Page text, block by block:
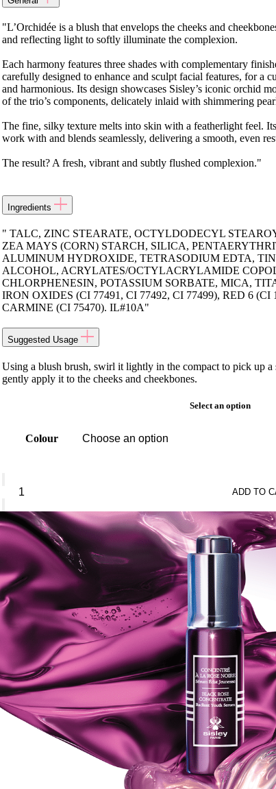
"L’Orchidée is a blush that envelops the cheeks and
and reflecting light to softly illuminate the complexion.
Each harmony features three shades with complementary
carefully designed to enhance and sculpt facial features, for a
and harmonious. Its design showcases Sisley’s iconic orchid
of the trio’s components, delicately inlaid with shimmering
The fine, silky texture melts into skin with a featherlight feel.
work with and blends seamlessly, delivering a smooth, even
The result? A fresh, vibrant and subtly flushed complexion."
Ingredients
" TALC, ZINC STEARATE, OCTYLDODECYL
ZEA MAYS (CORN) STARCH, SILICA,
ALUMINUM HYDROXIDE, TETRASODIUM EDTA,
ALCOHOL, ACRYLATES/OCTYLACRYLAMIDE
CHLORPHENESIN, POTASSIUM SORBATE, MICA,
IRON OXIDES (CI 77491, CI 77492, CI 77499), RED 6 (CI
CARMINE (CI 75470). IL#10A"
Suggested Usage
Using a blush brush, swirl it lightly in the compact to pick up
gently apply it to the cheeks and cheekbones.
Select an option
Colour
L'orchidee
quantity
ADD TO